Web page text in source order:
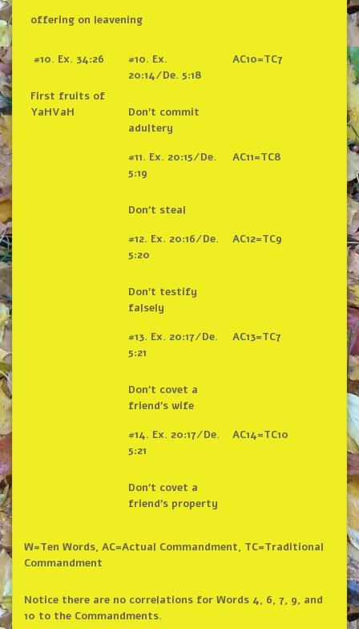
offering on leavening
#10. Ex. 34:26
First fruits of
YaHVaH
#10. Ex.
20:14/De. 5:18
Don’t commit
adultery
AC10=TC7
#11. Ex. 20:15/De.
5:19
Don’t steal
AC11=TC8
#12. Ex. 20:16/De.
5:20
Don’t testify
falsely
AC12=TC9
#13. Ex. 20:17/De.
5:21
Don’t covet a
friend’s wife
AC13=TC7
#14. Ex. 20:17/De.
5:21
Don’t covet a
friend’s property
AC14=TC10
W=Ten Words, AC=Actual Commandment, TC=Traditional
Commandment
Notice there are no correlations for Words 4, 6, 7, 9, and
10 to the Commandments.